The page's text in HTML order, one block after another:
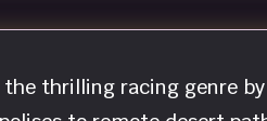
the thrilling racing genre